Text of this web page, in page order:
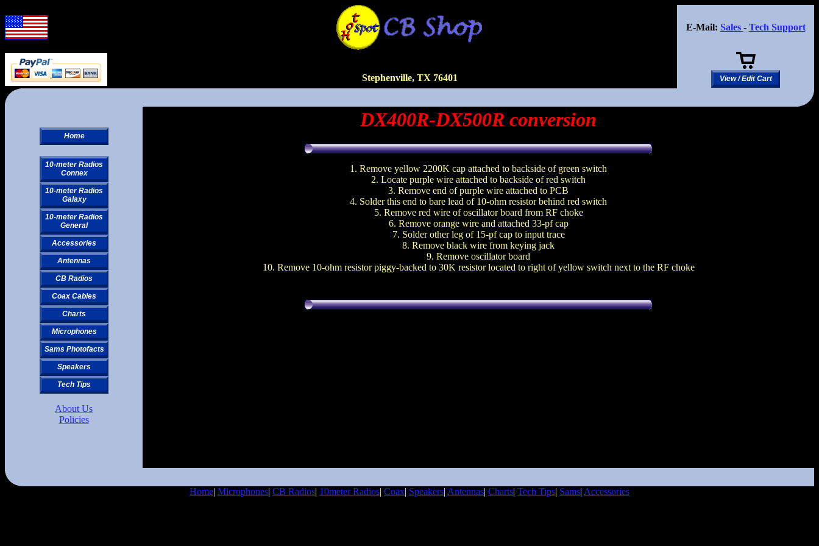
E-Mail: Sales - Tech Support
Stephenville, TX 76401 View / Edit Cart
Home
10-meter Radios
Connex
10-meter Radios
Galaxy
10-meter Radios
General
Accessories
Antennas
CB Radios
Coax Cables
Charts
Microphones
Sams Photofacts
Speakers
Tech Tips
About Us
Policies
DX400R-DX500R conversion
1. Remove yellow 2200K cap attached to backside of green switch
2. Locate purple wire attached to backside of red switch
3. Remove end of purple wire attached to PCB
4. Solder this end to bare lead of 10-ohm resistor behind red switch
5. Remove red wire of oscillator board from RF choke
6. Remove orange wire and attached 33-pf cap
7. Solder other leg of 15-pf cap to input trace
8. Remove black wire from keying jack
9. Remove oscillator board
10. Remove 10-ohm resistor piggy-backed to 30K resistor located to right of yellow switch next to the RF choke
Home| Microphones| CB Radios| 10meter Radios| Coax| Speakers| Antennas| Charts| Tech Tips| Sams| Accessories